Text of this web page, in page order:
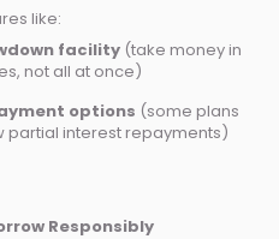
like:
facility (take money in
not all at once)
options (some plans
partial interest repayments)
Responsibly